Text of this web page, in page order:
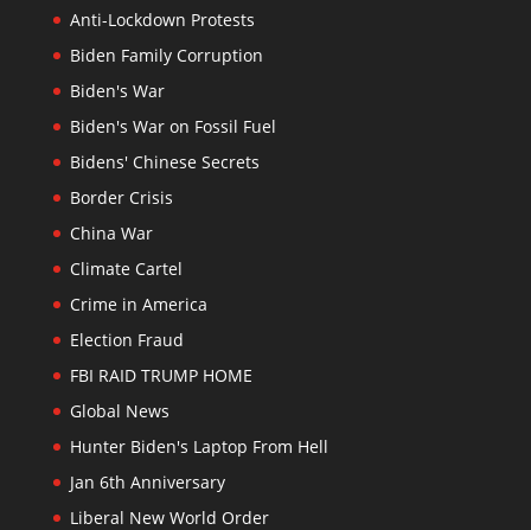
Anti-Lockdown Protests
Biden Family Corruption
Biden's War
Biden's War on Fossil Fuel
Bidens' Chinese Secrets
Border Crisis
China War
Climate Cartel
Crime in America
Election Fraud
FBI RAID TRUMP HOME
Global News
Hunter Biden's Laptop From Hell
Jan 6th Anniversary
Liberal New World Order